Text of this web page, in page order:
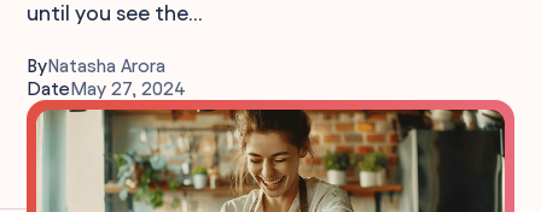
until you see the...
ByNatasha Arora
DateMay 27, 2024